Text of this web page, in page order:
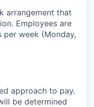
arrangement that
Employees are
week (Monday,
approach to pay.
be determined